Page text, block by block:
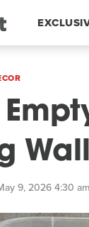
9, 2026 4:30